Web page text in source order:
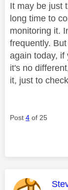
It may be just
long time to
monitoring it.
frequently.
again today, if
it's no
it, just to
Post 4 of 25